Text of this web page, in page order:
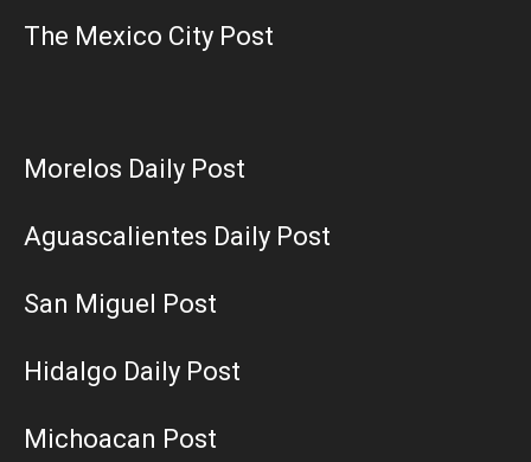
The Mexico City Post
Morelos Daily Post
Aguascalientes Daily Post
San Miguel Post
Hidalgo Daily Post
Michoacan Post